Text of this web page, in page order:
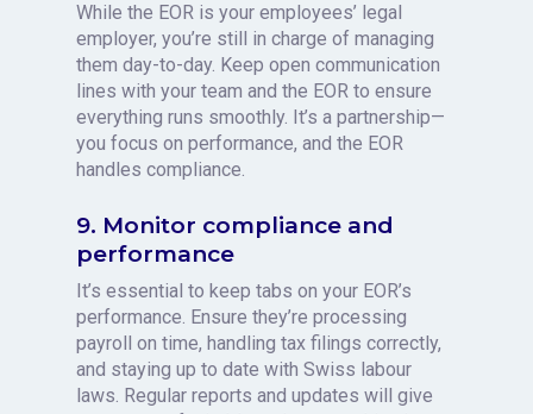
While the EOR is your employees’ legal
employer, you’re still in charge of managing
them day-to-day. Keep open communication
lines with your team and the EOR to ensure
everything runs smoothly. It’s a partnership—
you focus on performance, and the EOR
handles compliance.
9. Monitor compliance and
performance
It’s essential to keep tabs on your EOR’s
performance. Ensure they’re processing
payroll on time, handling tax filings correctly,
and staying up to date with Swiss labour
laws. Regular reports and updates will give